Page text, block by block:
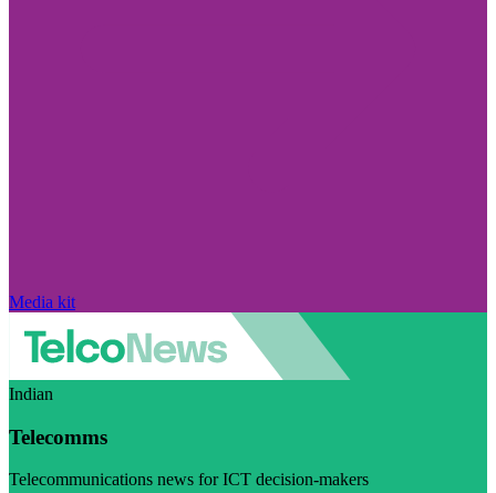
Media kit
Indian
Telecomms
Telecommunications news for ICT decision-makers